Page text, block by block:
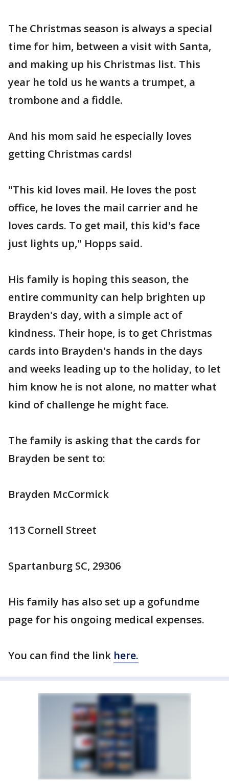
The Christmas season is always a special
time for him, between a visit with Santa,
and making up his Christmas list. This
year he told us he wants a trumpet, a
trombone and a fiddle.
And his mom said he especially loves
getting Christmas cards!
"This kid loves mail. He loves the post
office, he loves the mail carrier and he
loves cards. To get mail, this kid's face
just lights up," Hopps said.
His family is hoping this season, the
entire community can help brighten up
Brayden's day, with a simple act of
kindness. Their hope, is to get Christmas
cards into Brayden's hands in the days
and weeks leading up to the holiday, to let
him know he is not alone, no matter what
kind of challenge he might face.
The family is asking that the cards for
Brayden be sent to:
Brayden McCormick
113 Cornell Street
Spartanburg SC, 29306
His family has also set up a gofundme
page for his ongoing medical expenses.
You can find the link here.